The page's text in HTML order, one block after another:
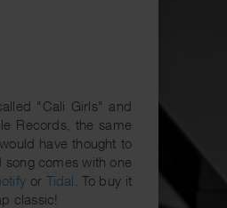
"Cali Girls" and
Records, the same
have thought to
comes with one
or Tidal . To buy it
classic!